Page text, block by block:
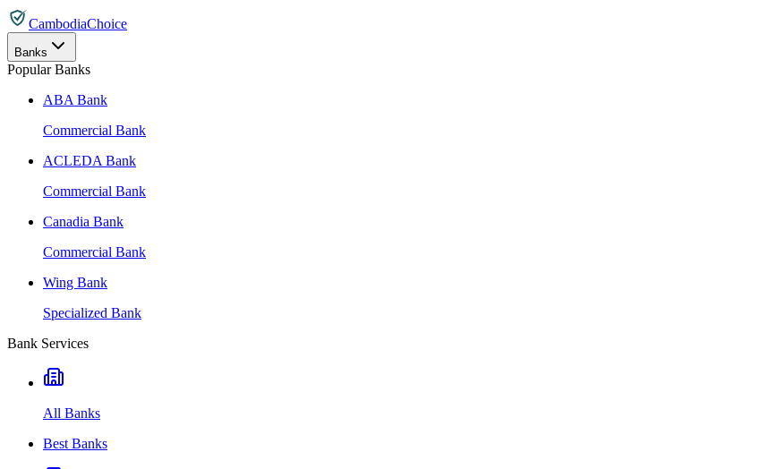
CambodiaChoice
Banks
Popular Banks
ABA Bank
Commercial Bank
ACLEDA Bank
Commercial Bank
Canadia Bank
Commercial Bank
Wing Bank
Specialized Bank
Bank Services
All Banks
Best Banks